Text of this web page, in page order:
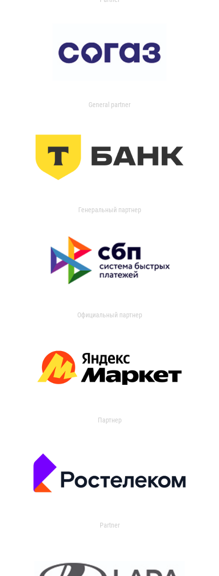
General partner
Генеральный партнер
Официальный партнер
Партнер
Partner